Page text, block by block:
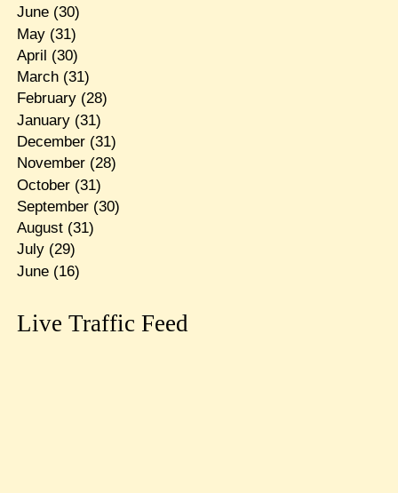
June(30)
May(31)
April (30)
March(31)
February(28)
January(31)
December(31)
November(28)
October(31)
September(30)
August(31)
July(29)
June(16)
Live Traffic Feed